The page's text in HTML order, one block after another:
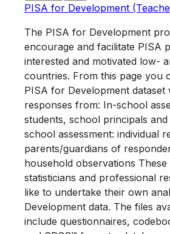
PISA for Development
The PISA for Development
encourage and facilitate PISA
interested and motivated low-
countries. From this page you
PISA for Development
responses from: In-school
students, school principals
school assessment: individual
parents/guardians of
household observations
statisticians and professional
like to undertake their own
Development data. The files
include questionnaires,